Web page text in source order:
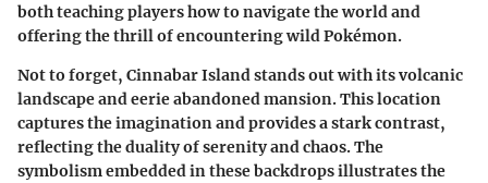
both teaching players how to navigate the world and
offering the thrill of encountering wild Pokémon.
Not to forget, Cinnabar Island stands out with its volcanic
landscape and eerie abandoned mansion. This location
captures the imagination and provides a stark contrast,
reflecting the duality of serenity and chaos. The
symbolism embedded in these backdrops illustrates the